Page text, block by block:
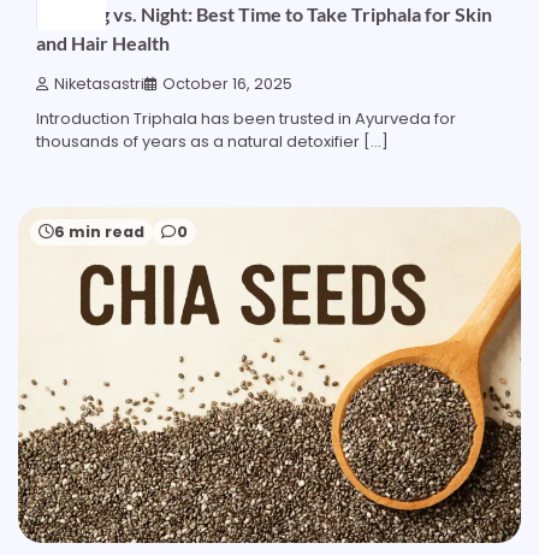
Morning vs. Night: Best Time to Take Triphala for Skin
and Hair Health
Niketasastri October 16, 2025
Introduction Triphala has been trusted in Ayurveda for
thousands of years as a natural detoxifier […]
6 min read 0